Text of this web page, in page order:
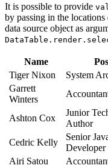
It is possible to provide
by passing in the
data source object as
Name
Tiger Nixon
System
Garrett
Winters
Ashton Cox
Junior
Author
Cedric Kelly
Senior
Developer
Airi Satou